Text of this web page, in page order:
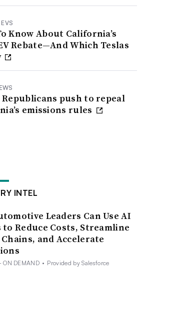
Know About California’s
Rebate—And Which Teslas
Republicans push to repeal
emissions rules
INTEL
Leaders Can Use AI
Reduce Costs, Streamline
and Accelerate
ON DEMAND • Provided by Salesforce